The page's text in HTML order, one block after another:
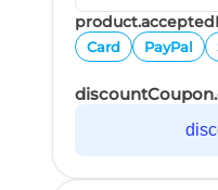
Card PayPal